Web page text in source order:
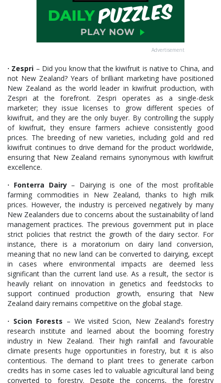
Advertisement
· Zespri – Did you know that the kiwifruit is native to China, and
not New Zealand? Years of brilliant marketing have positioned
New Zealand as the world leader in kiwifruit production, with
Zespri at the forefront. Zespri operates as a single-desk
marketer; they issue licenses to grow different species of
kiwifruit, and they are the only buyer. By controlling the supply
of kiwifruit, they ensure farmers achieve consistently good
prices. The breeding of new varieties, including gold and red
kiwifruit continues to drive demand for the product worldwide,
ensuring that New Zealand remains synonymous with kiwifruit
excellence.
· Fonterra Dairy– Dairying is one of the most profitable
farming commodities in New Zealand, thanks to high milk
prices. However, the industry is perceived negatively by many
New Zealanders due to concerns about the sustainability of land
management practices. The previous government put in place
strict policies that restrict the growth of the dairy sector. For
instance, there is a moratorium on dairy land conversion,
meaning that no new land can be converted to dairying, except
in cases where environmental impacts are deemed less
significant than the current land use. As a result, the sector is
heavily reliant on innovation in genetics and feedstocks to
support continued production growth, ensuring that New
Zealand dairy remains competitive on the global stage.
· Scion Forests – We visited Scion, New Zealand’s forestry
research institute and learned about the booming forestry
industry in New Zealand. Their high rainfall and favourable
climate presents huge opportunities in forestry, but it is also
contentious. The demand to plant trees to generate carbon
credits has in some cases led to valuable agricultural land being
converted to forestry. Despite the concerns, the forestry